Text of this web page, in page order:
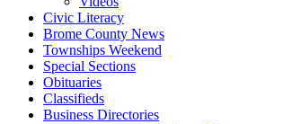
Civic Literacy
Brome County News
Townships Weekend
Special Sections
Obituaries
Classifieds
Business Directories